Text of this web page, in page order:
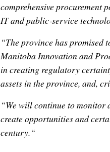
comprehensive procurement
IT and public‑service
“The province has promised
Manitoba Innovation and
in creating regulatory
assets in the province, and,
“We will continue to monitor
create opportunities and
century.“